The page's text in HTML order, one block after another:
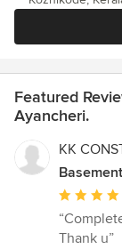
Featured
Ayancheri.
KK
Average
rating:
5
Thank u”